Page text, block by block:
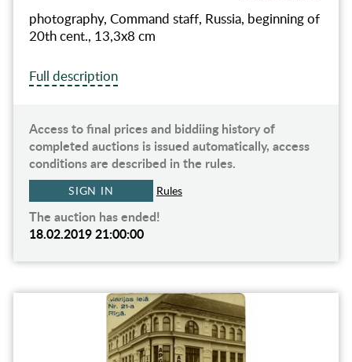
photography, Command staff, Russia, beginning of
20th cent., 13,3x8 cm
Full description
Access to final prices and biddiing history of
completed auctions is issued automatically, access
conditions are described in the rules.
SIGN IN Rules
The auction has ended!
18.02.2019 21:00:00